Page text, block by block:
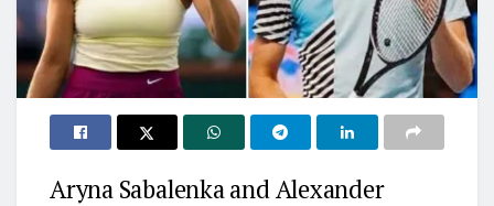
Aryna Sabalenka and Alexander